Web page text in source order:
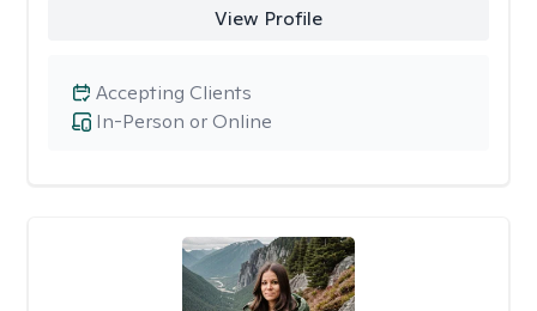
View Profile
In-Person or Online
Accepting Clients